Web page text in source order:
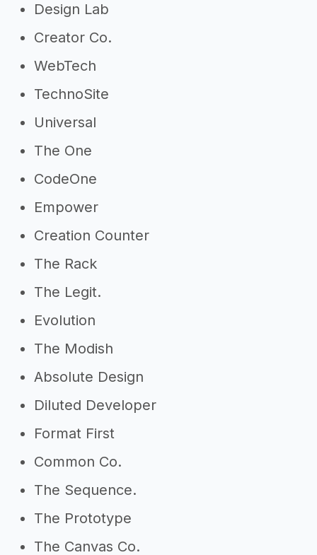
Design Lab
Creator Co.
WebTech
TechnoSite
Universal
The One
CodeOne
Empower
Creation Counter
The Rack
The Legit.
Evolution
The Modish
Absolute Design
Diluted Developer
Format First
Common Co.
The Sequence.
The Prototype
The Canvas Co.